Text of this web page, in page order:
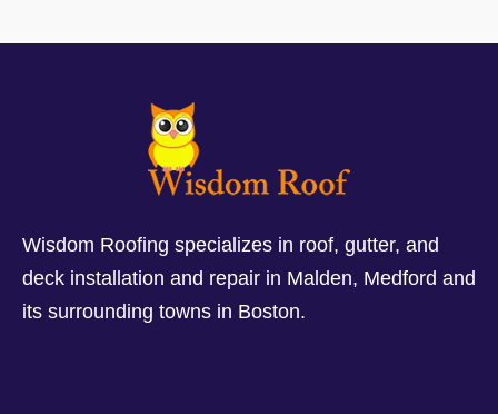
Wisdom Roofing specializes in roof, gutter, and
deck installation and repair in Malden, Medford and
its surrounding towns in Boston.